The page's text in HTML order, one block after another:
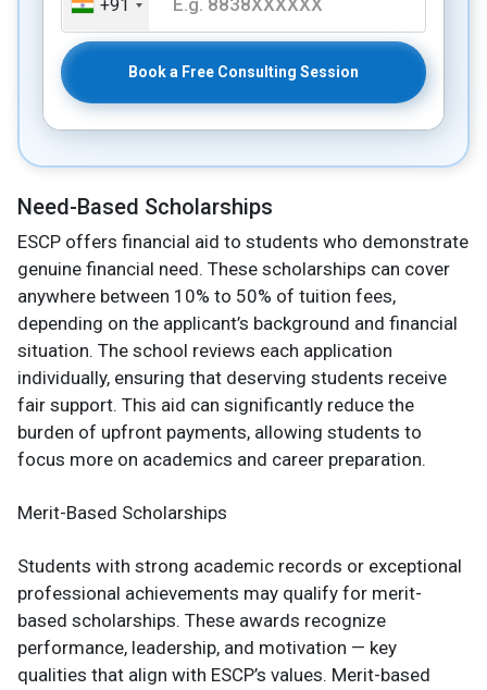
+91
Book a Free Consulting Session
Need-Based Scholarships
ESCP offers financial aid to students who demonstrate
genuine financial need. These scholarships can cover
anywhere between 10% to 50% of tuition fees,
depending on the applicant’s background and financial
situation. The school reviews each application
individually, ensuring that deserving students receive
fair support. This aid can significantly reduce the
burden of upfront payments, allowing students to
focus more on academics and career preparation.
Merit-Based Scholarships
Students with strong academic records or exceptional
professional achievements may qualify for merit-
based scholarships. These awards recognize
performance, leadership, and motivation — key
qualities that align with ESCP’s values. Merit-based